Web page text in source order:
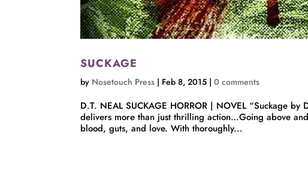
SUCKAGE
by Nosetouch Press | Feb 8, 2015 |0 comments
D.T. NEAL SUCKAGE HORROR | NOVEL “Suckage
delivers more than just thrilling action…Going above
blood, guts, and love. With thoroughly...